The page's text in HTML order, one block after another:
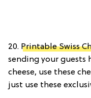
20. Printable Swiss
sending your guests
cheese, use these
just use these